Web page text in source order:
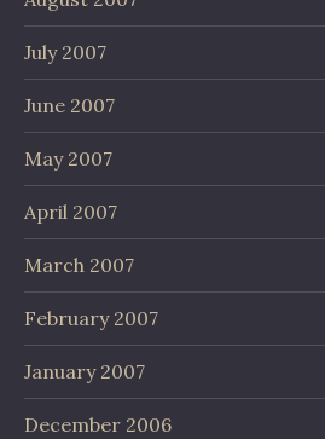
July 2007
June 2007
May 2007
April 2007
March 2007
February 2007
January 2007
December 2006